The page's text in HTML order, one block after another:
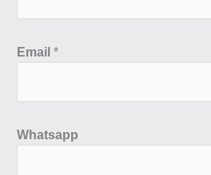
Email *
Whatsapp